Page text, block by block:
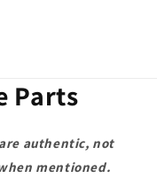
Parts
authentic, not
mentioned.